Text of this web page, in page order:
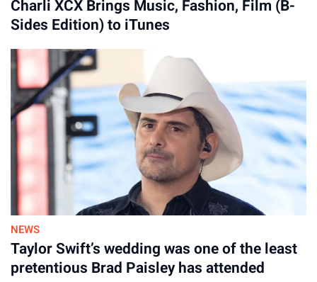
Charli XCX Brings Music, Fashion, Film (B-
Sides Edition) to iTunes
NEWS
Taylor Swift’s wedding was one of the least
pretentious Brad Paisley has attended